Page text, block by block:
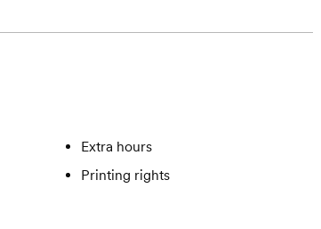
Extra hours
Printing rights